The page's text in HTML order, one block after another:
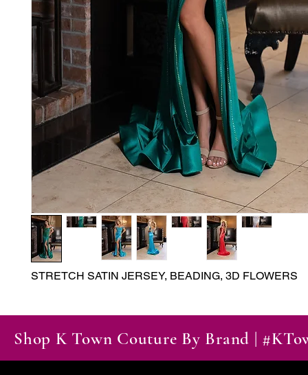
STRETCH SATIN JERSEY, BEADING, 3D FLOWERS
Shop K Town Couture By Brand |